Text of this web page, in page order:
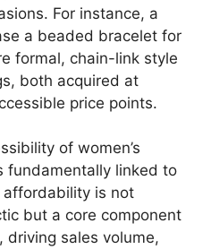
For instance, a
a beaded bracelet for
formal, chain-link style
both acquired at
price points.
of women’s
fundamentally linked to
is not
but a core component
sales volume,